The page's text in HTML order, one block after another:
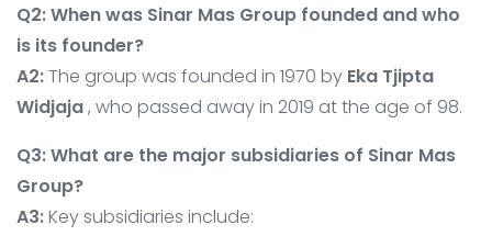
Q2: When was Sinar Mas Group founded and who
is its founder?
A2:The group was founded in 1970 by Eka Tjipta
Widjaja, who passed away in 2019 at the age of 98.
Q3: What are the major subsidiaries of Sinar Mas
Group?
A3:Key subsidiaries include: